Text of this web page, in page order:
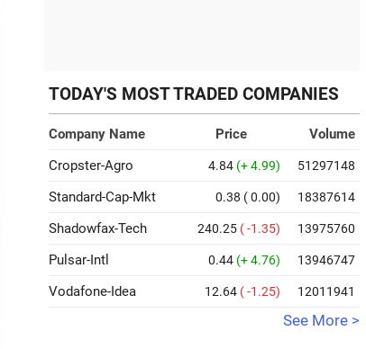
TODAY'S MOST TRADED COMPANIES
Company Name Price
Volume
Cropster-Agro
4.84 (+ 4.99) 51297148
Standard-Cap-Mkt 0.38 ( 0.00) 18387614
Shadowfax-Tech 240.25 ( -1.35) 13975760
Pulsar-Intl 0.44 (+ 4.76) 13946747
Vodafone-Idea 12.64 ( -1.25) 12011941
See More >